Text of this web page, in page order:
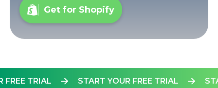
Get for Shopify
START YOUR FREE TRIAL
FREE TRIAL